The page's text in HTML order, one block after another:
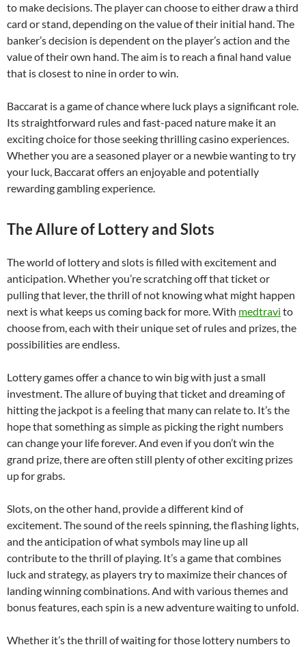
to make decisions. The player can choose to either draw a third
card or stand, depending on the value of their initial hand. The
banker’s decision is dependent on the player’s action and the
value of their own hand. The aim is to reach a final hand value
that is closest to nine in order to win.
Baccarat is a game of chance where luck plays a significant role.
Its straightforward rules and fast-paced nature make it an
exciting choice for those seeking thrilling casino experiences.
Whether you are a seasoned player or a newbie wanting to try
your luck, Baccarat offers an enjoyable and potentially
rewarding gambling experience.
The Allure of Lottery and Slots
The world of lottery and slots is filled with excitement and
anticipation. Whether you’re scratching off that ticket or
pulling that lever, the thrill of not knowing what might happen
next is what keeps us coming back for more. With medtravi to
choose from, each with their unique set of rules and prizes, the
possibilities are endless.
Lottery games offer a chance to win big with just a small
investment. The allure of buying that ticket and dreaming of
hitting the jackpot is a feeling that many can relate to. It’s the
hope that something as simple as picking the right numbers
can change your life forever. And even if you don’t win the
grand prize, there are often still plenty of other exciting prizes
up for grabs.
Slots, on the other hand, provide a different kind of
excitement. The sound of the reels spinning, the flashing lights,
and the anticipation of what symbols may line up all
contribute to the thrill of playing. It’s a game that combines
luck and strategy, as players try to maximize their chances of
landing winning combinations. And with various themes and
bonus features, each spin is a new adventure waiting to unfold.
Whether it’s the thrill of waiting for those lottery numbers to